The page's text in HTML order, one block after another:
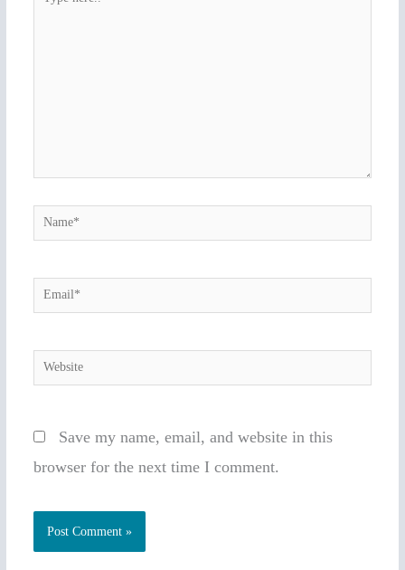
Name*
Email*
Website
Save my name, email, and website in this
browser for the next time I comment.